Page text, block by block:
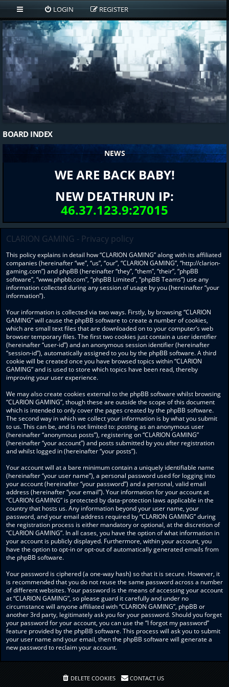
LOGIN REGISTER
BOARD INDEX
NEWS
WE ARE BACK BABY!
NEW DEATHRUN IP:
46.37.123.9:27015
CLARION GAMING - Privacy policy
This policy explains in detail how “CLARION GAMING” along with its affiliated
companies (hereinafter “we”, “us”, “our”, “CLARION GAMING”, “http://clarion-
gaming.com”) and phpBB (hereinafter “they”, “them”, “their”, “phpBB
software”, “www.phpbb.com”, “phpBB Limited”, “phpBB Teams”) use any
information collected during any session of usage by you (hereinafter “your
information”).
Your information is collected via two ways. Firstly, by browsing “CLARION
GAMING” will cause the phpBB software to create a number of cookies,
which are small text files that are downloaded on to your computer’s web
browser temporary files. The first two cookies just contain a user identifier
(hereinafter “user-id”) and an anonymous session identifier (hereinafter
“session-id”), automatically assigned to you by the phpBB software. A third
cookie will be created once you have browsed topics within “CLARION
GAMING” and is used to store which topics have been read, thereby
improving your user experience.
We may also create cookies external to the phpBB software whilst browsing
“CLARION GAMING”, though these are outside the scope of this document
which is intended to only cover the pages created by the phpBB software.
The second way in which we collect your information is by what you submit
to us. This can be, and is not limited to: posting as an anonymous user
(hereinafter “anonymous posts”), registering on “CLARION GAMING”
(hereinafter “your account”) and posts submitted by you after registration
and whilst logged in (hereinafter “your posts”).
Your account will at a bare minimum contain a uniquely identifiable name
(hereinafter “your user name”), a personal password used for logging into
your account (hereinafter “your password”) and a personal, valid email
address (hereinafter “your email”). Your information for your account at
“CLARION GAMING” is protected by data-protection laws applicable in the
country that hosts us. Any information beyond your user name, your
password, and your email address required by “CLARION GAMING” during
the registration process is either mandatory or optional, at the discretion of
“CLARION GAMING”. In all cases, you have the option of what information in
your account is publicly displayed. Furthermore, within your account, you
have the option to opt-in or opt-out of automatically generated emails from
the phpBB software.
Your password is ciphered (a one-way hash) so that it is secure. However, it
is recommended that you do not reuse the same password across a number
of different websites. Your password is the means of accessing your account
at “CLARION GAMING”, so please guard it carefully and under no
circumstance will anyone affiliated with “CLARION GAMING”, phpBB or
another 3rd party, legitimately ask you for your password. Should you forget
your password for your account, you can use the “I forgot my password”
feature provided by the phpBB software. This process will ask you to submit
your user name and your email, then the phpBB software will generate a
new password to reclaim your account.
DELETE COOKIES CONTACT US